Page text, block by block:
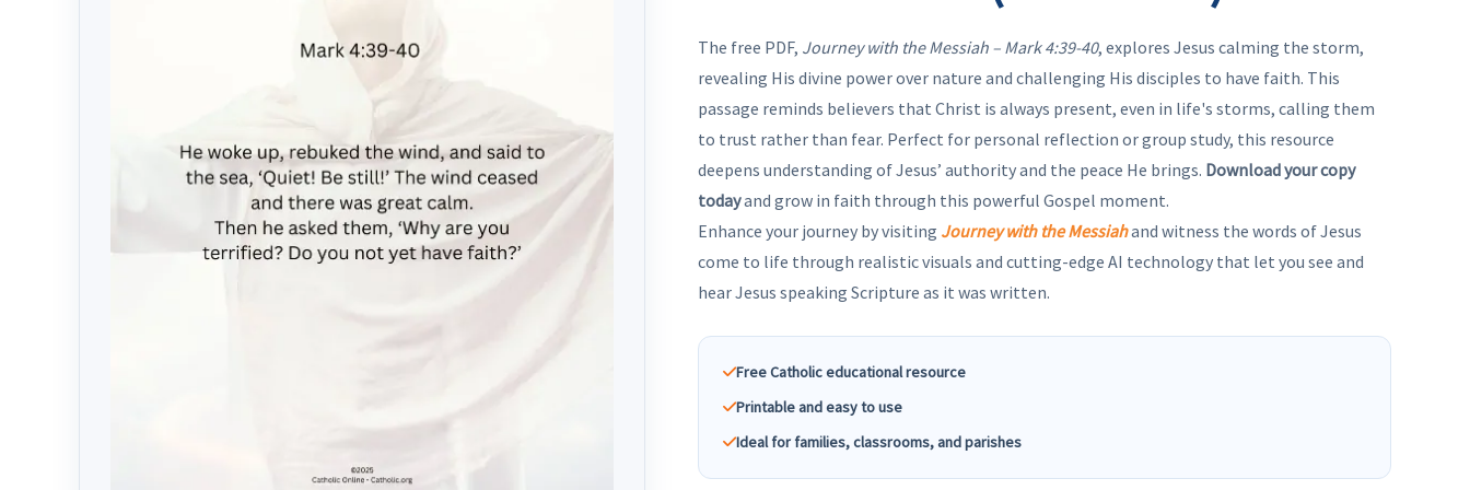
The free PDF, Journey with the Messiah – Mark 4:39-40, explores Jesus calming the storm,
revealing His divine power over nature and challenging His disciples to have faith. This
passage reminds believers that Christ is always present, even in life's storms, calling them
to trust rather than fear. Perfect for personal reflection or group study, this resource
deepens understanding of Jesus’ authority and the peace He brings. Download your copy
todayand grow in faith through this powerful Gospel moment.
Enhance your journey by visiting Journey with the Messiahand witness the words of Jesus
come to life through realistic visuals and cutting-edge AI technology that let you see and
hear Jesus speaking Scripture as it was written.
Free Catholic educational resource
Printable and easy to use
Ideal for families, classrooms, and parishes